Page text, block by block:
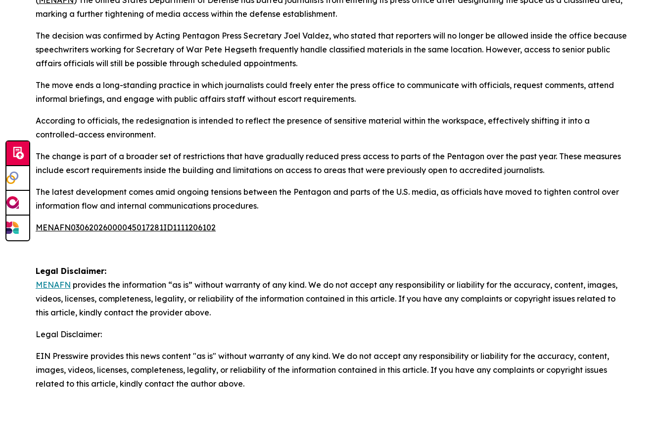
marking a further tightening of media access within the defense establishment.
The decision was confirmed by Acting Pentagon Press Secretary Joel Valdez, who stated that reporters will no longer be allowed inside the office because
speechwriters working for Secretary of War Pete Hegseth frequently handle classified materials in the same location. However, access to senior public
affairs officials will still be possible through scheduled appointments.
The move ends a long-standing practice in which journalists could freely enter the press office to communicate with officials, request comments, attend
informal briefings, and engage with public affairs staff without escort requirements.
According to officials, the redesignation is intended to reflect the presence of sensitive material within the workspace, effectively shifting it into a
controlled-access environment.
The change is part of a broader set of restrictions that have gradually reduced press access to parts of the Pentagon over the past year. These measures
include escort requirements inside the building and limitations on access to areas that were previously open to accredited journalists.
The latest development comes amid ongoing tensions between the Pentagon and parts of the U.S. media, as officials have moved to tighten control over
information flow and internal communications procedures.
MENAFN03062026000045017281ID1111206102
Legal Disclaimer:
MENAFN provides the information “as is” without warranty of any kind. We do not accept any responsibility or liability for the accuracy, content, images,
videos, licenses, completeness, legality, or reliability of the information contained in this article. If you have any complaints or copyright issues related to
this article, kindly contact the provider above.
Legal Disclaimer:
EIN Presswire provides this news content "as is" without warranty of any kind. We do not accept any responsibility or liability for the accuracy, content,
images, videos, licenses, completeness, legality, or reliability of the information contained in this article. If you have any complaints or copyright issues
related to this article, kindly contact the author above.